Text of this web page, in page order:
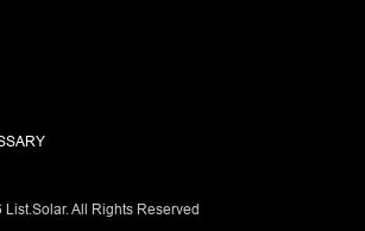
List.Solar. All Rights Reserved